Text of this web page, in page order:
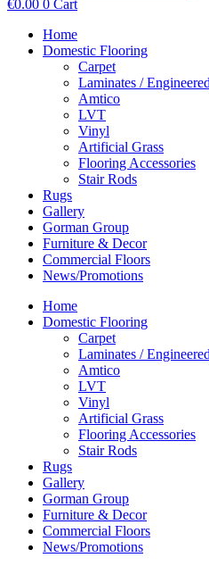
€0.00 0 Cart
Home
Domestic Flooring
Carpet
Laminates / Engineered
Amtico
LVT
Vinyl
Artificial Grass
Flooring Accessories
Stair Rods
Rugs
Gallery
Gorman Group
Furniture & Decor
Commercial Floors
News/Promotions
Home
Domestic Flooring
Carpet
Laminates / Engineered
Amtico
LVT
Vinyl
Artificial Grass
Flooring Accessories
Stair Rods
Rugs
Gallery
Gorman Group
Furniture & Decor
Commercial Floors
News/Promotions